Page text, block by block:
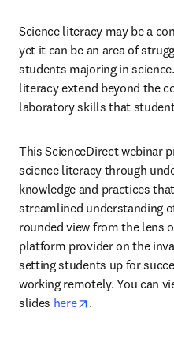
Science literacy may be a
yet it can be an area of
students majoring in
literacy extend beyond the
laboratory skills that
This ScienceDirect webinar
science literacy through
knowledge and practices
streamlined understanding
rounded view from the lens
platform provider on the
setting students up for
working remotely. You can
slides here opens in new
.